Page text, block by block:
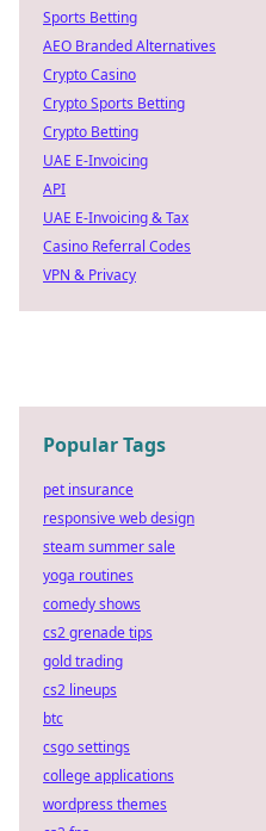
Sports Betting
AEO Branded Alternatives
Crypto Casino
Crypto Sports Betting
Crypto Betting
UAE E-Invoicing
API
UAE E-Invoicing & Tax
Casino Referral Codes
VPN & Privacy
Popular Tags
pet insurance
responsive web design
steam summer sale
yoga routines
comedy shows
cs2 grenade tips
gold trading
cs2 lineups
btc
csgo settings
college applications
wordpress themes